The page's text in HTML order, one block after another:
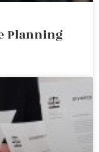
Planning